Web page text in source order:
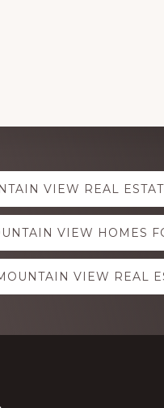
VIEW REAL
VIEW HOMES
VIEW REAL